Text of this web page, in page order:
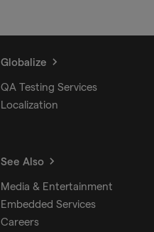
Globalize
QA Testing Services
Localization
See Also
Media & Entertainment
Embedded Services
Careers